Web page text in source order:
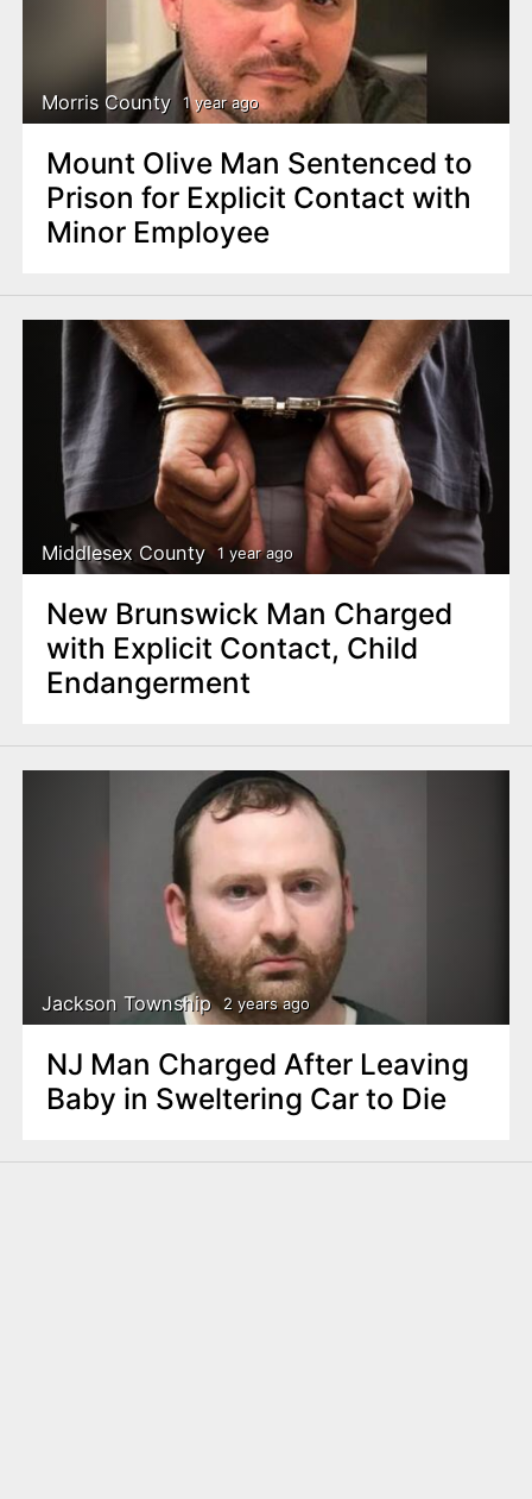
Morris County 1 year ago
Mount Olive Man Sentenced to
Prison for Explicit Contact with
Minor Employee
Middlesex County 1 year ago
New Brunswick Man Charged
with Explicit Contact, Child
Endangerment
Jackson Township 2 years ago
NJ Man Charged After Leaving
Baby in Sweltering Car to Die